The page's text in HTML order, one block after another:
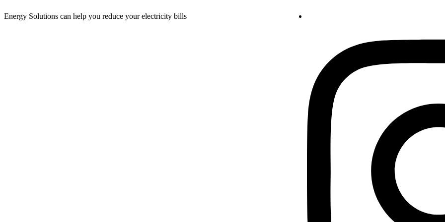
Energy Solutions can help you reduce your electricity bills